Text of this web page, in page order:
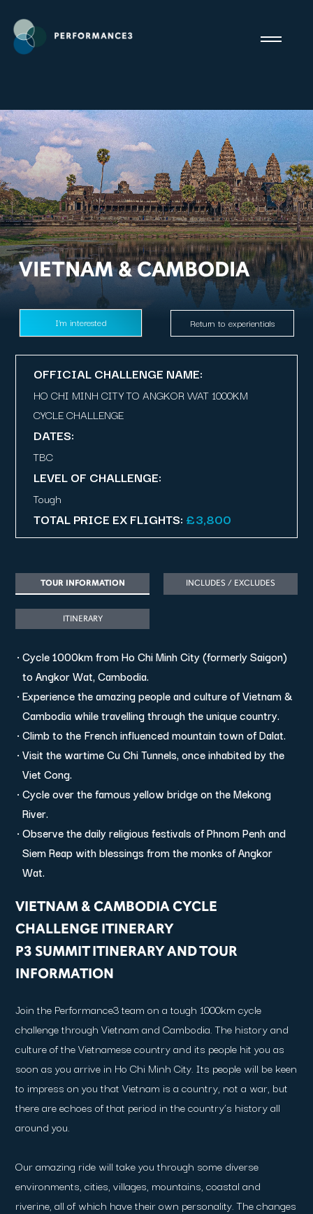
VIETNAM & CAMBODIA
I’m interested Return to experientials
OFFICIAL CHALLENGE NAME:
HO CHI MINH CITY TO ANGKOR WAT 1000KM
CYCLE CHALLENGE
DATES:
TBC
LEVEL OF CHALLENGE:
Tough
TOTAL PRICE EX FLIGHTS: £3,800
TOUR INFORMATION INCLUDES / EXCLUDES
ITINERARY
Cycle 1000km from Ho Chi Minh City (formerly Saigon)
to Angkor Wat, Cambodia.
Experience the amazing people and culture of Vietnam &
Cambodia while travelling through the unique country.
Climb to the French influenced mountain town of Dalat.
Visit the wartime Cu Chi Tunnels, once inhabited by the
Viet Cong.
Cycle over the famous yellow bridge on the Mekong
River.
Observe the daily religious festivals of Phnom Penh and
Siem Reap with blessings from the monks of Angkor
Wat.
VIETNAM & CAMBODIA CYCLE
CHALLENGE ITINERARY
P3 SUMMIT ITINERARY AND TOUR
INFORMATION
Join the Performance3 team on a tough 1000km cycle
challenge through Vietnam and Cambodia. The history and
culture of the Vietnamese country and its people hit you as
soon as you arrive in Ho Chi Minh City. Its people will be keen
to impress on you that Vietnam is a country, not a war, but
there are echoes of that period in the country’s history all
around you.
Our amazing ride will take you through some diverse
environments, cities, villages, mountains, coastal and
riverine, all of which have their own personality. The changes